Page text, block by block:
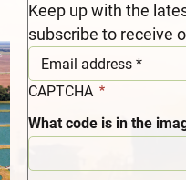
Keep up with the
subscribe to receive
CAPTCHA
What code is in the